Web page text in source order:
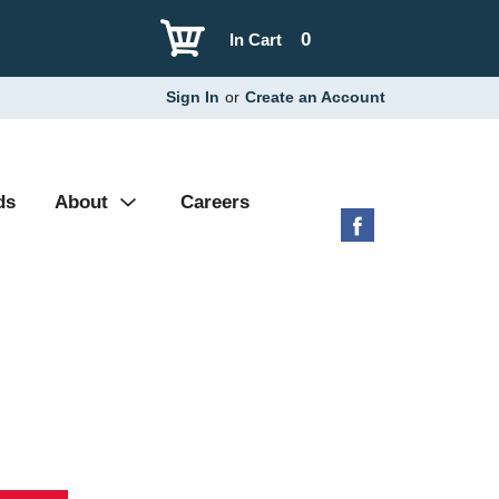
0
In Cart
Sign In or Create an Account
About Careers